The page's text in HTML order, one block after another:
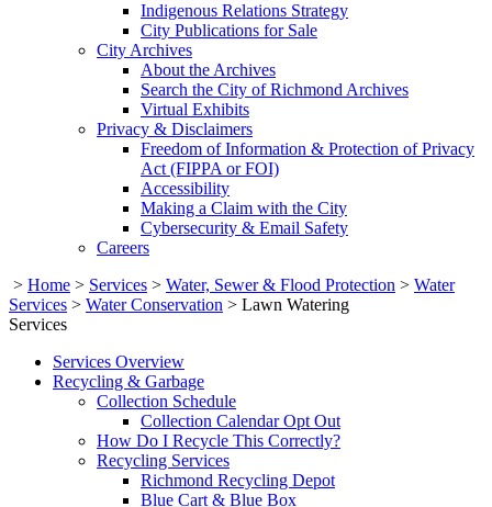
Indigenous Relations Strategy
City Publications for Sale
City Archives
About the Archives
Search the City of Richmond Archives
Virtual Exhibits
Privacy & Disclaimers
Freedom of Information & Protection of Privacy
Act (FIPPA or FOI)
Accessibility
Making a Claim with the City
Cybersecurity & Email Safety
Careers
> Home > Services > Water, Sewer & Flood Protection > Water
Services > Water Conservation > Lawn Watering
Services
Services Overview
Recycling & Garbage
Collection Schedule
Collection Calendar Opt Out
How Do I Recycle This Correctly?
Recycling Services
Richmond Recycling Depot
Blue Cart & Blue Box